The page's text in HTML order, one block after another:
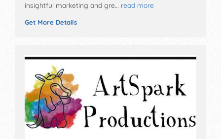
insightful marketing and gre… read more
Get More Details